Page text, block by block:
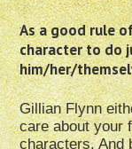
As a good rule
character to do
him/her/
Gillian Flynn
care about your
characters.